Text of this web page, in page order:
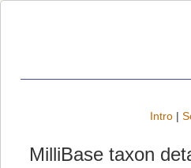
Intro |
MilliBase taxon